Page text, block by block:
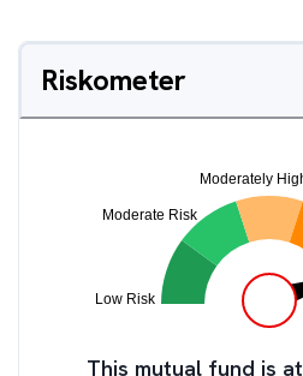
Riskometer
This mutual fund is at